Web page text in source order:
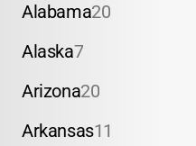
Alabama20
Alaska7
Arizona20
Arkansas11